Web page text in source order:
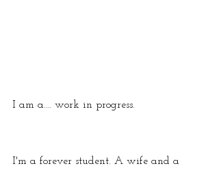
I am a…. work in progress.
I'm a forever student. A wife and a